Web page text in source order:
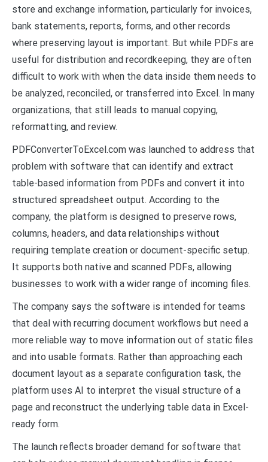
store and exchange information, particularly for invoices,
bank statements, reports, forms, and other records
where preserving layout is important. But while PDFs are
useful for distribution and recordkeeping, they are often
difficult to work with when the data inside them needs to
be analyzed, reconciled, or transferred into Excel. In many
organizations, that still leads to manual copying,
reformatting, and review.
PDFConverterToExcel.com was launched to address that
problem with software that can identify and extract
table-based information from PDFs and convert it into
structured spreadsheet output. According to the
company, the platform is designed to preserve rows,
columns, headers, and data relationships without
requiring template creation or document-specific setup.
It supports both native and scanned PDFs, allowing
businesses to work with a wider range of incoming files.
The company says the software is intended for teams
that deal with recurring document workflows but need a
more reliable way to move information out of static files
and into usable formats. Rather than approaching each
document layout as a separate configuration task, the
platform uses AI to interpret the visual structure of a
page and reconstruct the underlying table data in Excel-
ready form.
The launch reflects broader demand for software that